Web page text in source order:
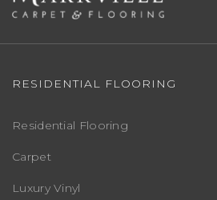
RESIDENTIAL FLOORING
Residential Flooring
Carpet
Luxury Vinyl